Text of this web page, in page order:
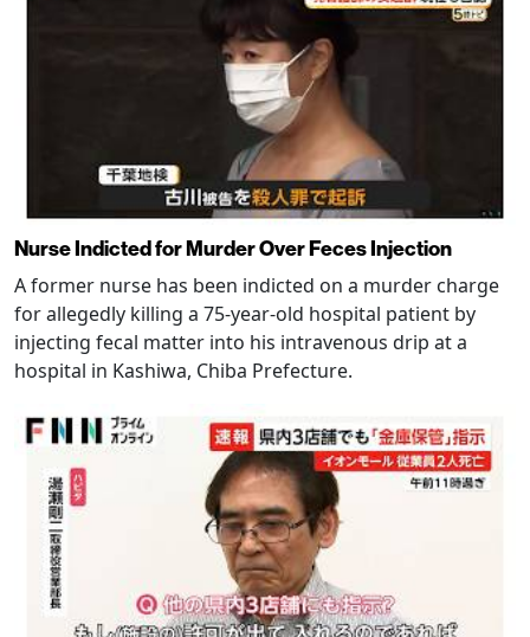
Nurse Indicted for Murder Over Feces Injection
A former nurse has been indicted on a murder charge
for allegedly killing a 75-year-old hospital patient by
injecting fecal matter into his intravenous drip at a
hospital in Kashiwa, Chiba Prefecture.